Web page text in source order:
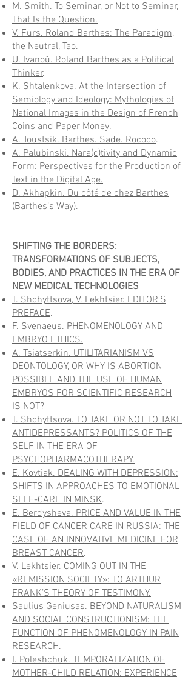
M. Smith. To Seminar, or Not to Seminar,
That Is the Question.
V. Furs. Roland Barthes: The Paradigm,
the Neutral, Tao.
U. Ivanoŭ. Roland Barthes as a Political
Thinker.
K. Shtalenkova. At the Intersection of
Semiology and Ideology: Mythologies of
National Images in the Design of French
Coins and Paper Money.
A. Toustsik. Barthes. Sade. Rococo.
A. Palubinski. Nara(c)tivity and Dynamic
Form: Perspectives for the Production of
Text in the Digital Age.
D. Akhapkin. Du côté de chez Barthes
(Barthes’s Way).
SHIFTING THE BORDERS:
TRANSFORMATIONS OF SUBJECTS,
BODIES, AND PRACTICES IN THE ERA OF
NEW MEDICAL TECHNOLOGIES
T. Shchyttsova, V. Lekhtsier. EDITOR'S
PREFACE.
F. Svenaeus. PHENOMENOLOGY AND
EMBRYO ETHICS.
A. Tsiatserkin. UTILITARIANISM VS
DEONTOLOGY, OR WHY IS ABORTION
POSSIBLE AND THE USE OF HUMAN
EMBRYOS FOR SCIENTIFIC RESEARCH
IS NOT?
T. Shchyttsova. TO TAKE OR NOT TO TAKE
ANTIDEPRESSANTS? POLITICS OF THE
SELF IN THE ERA OF
PSYCHOPHARMACOTHERAPY.
E. Kovtiak. DEALING WITH DEPRESSION:
SHIFTS IN APPROACHES TO EMOTIONAL
SELF-CARE IN MINSK.
E. Berdysheva. PRICE AND VALUE IN THE
FIELD OF CANCER CARE IN RUSSIA: THE
CASE OF AN INNOVATIVE MEDICINE FOR
BREAST CANCER.
V. Lekhtsier. COMING OUT IN THE
«REMISSION SOCIETY»: TO ARTHUR
FRANK’S THEORY OF TESTIMONY.
Saulius Geniusas. BEYOND NATURALISM
AND SOCIAL CONSTRUCTIONISM: THE
FUNCTION OF PHENOMENOLOGY IN PAIN
RESEARCH.
I. Poleshchuk. TEMPORALIZATION OF
MOTHER-CHILD RELATION: EXPERIENCE